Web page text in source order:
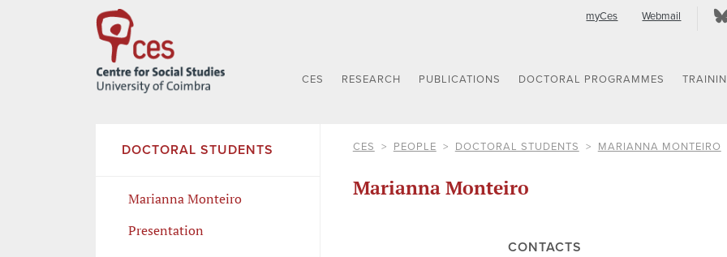
myCes Webmail
CES RESEARCH PUBLICATIONS DOCTORAL PROGRAMMES
DOCTORAL STUDENTS
Marianna Monteiro
Presentation
CES PEOPLE DOCTORAL STUDENTS MARIANNA MONTEIRO
Marianna Monteiro
CONTACTS